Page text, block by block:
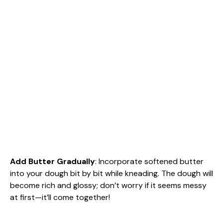
Add Butter Gradually: Incorporate softened butter
into your dough bit by bit while kneading. The dough will
become rich and glossy; don’t worry if it seems messy
at first—it’ll come together!